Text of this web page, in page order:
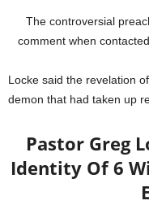
The controversial
comment when
Locke said the revelation
demon that had taken up
Pastor Greg
Identity Of 6